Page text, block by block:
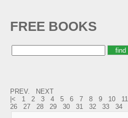
FREE BOOKS
PREV.
NEXT
|<
1 2 3 4 5 6 7 8 9 10 11
26
27 28 29 30 31 32 33 34